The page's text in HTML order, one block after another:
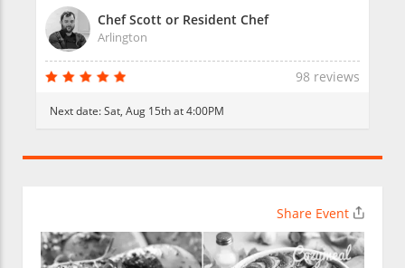
Chef Scott or Resident Chef
Arlington
98 reviews
Next date:Sat, Aug 15th at 4:00PM
Share Event